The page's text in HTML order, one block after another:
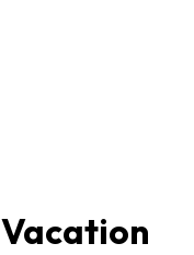
Vacation